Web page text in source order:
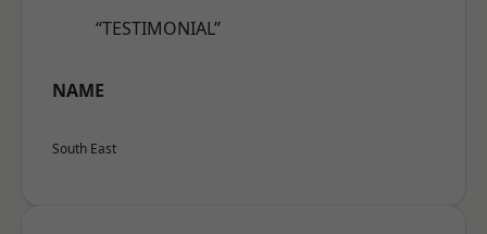
“TESTIMONIAL”
NAME
South East